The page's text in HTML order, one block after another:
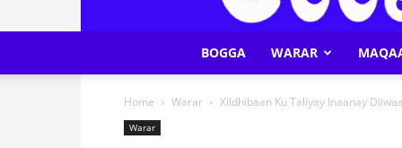
BOGGA WARAR
Home Warar Xildhibaan Ku Taliyay Inaanay
Warar